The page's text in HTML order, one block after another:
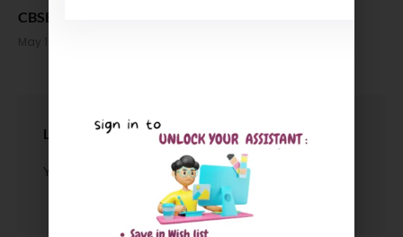
CBSE Class 12 Results 2023 out, Check Now
May 12, 2023
LEAVE A REPLY
You must be to post a comment.